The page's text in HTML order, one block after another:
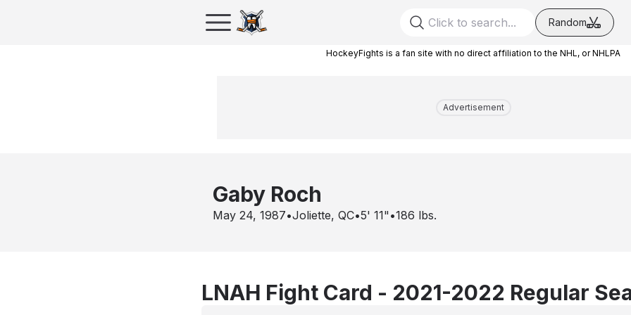
Random
HockeyFights is a fan site with no direct affiliation to the NHL, or NHLPA
Advertisement
Gaby Roch
May 24, 1987•Joliette, QC•5' 11" •186 lbs.
LNAH Fight Card - 2021-2022 Regular